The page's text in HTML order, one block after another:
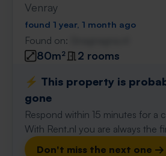
Venray
found 1 year, 1 month ago
Found on:
80m²
2 rooms
⚡️ This property is
gone
Respond within 15 minutes for a
With Rent.nl you are always the
Don't miss the next one →